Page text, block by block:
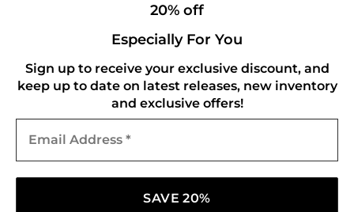
20% off
Especially For You
Sign up to receive your exclusive discount, and
keep up to date on latest releases, new inventory
and exclusive offers!
Address
Refund and Returns Policy
CONNECT WITH US